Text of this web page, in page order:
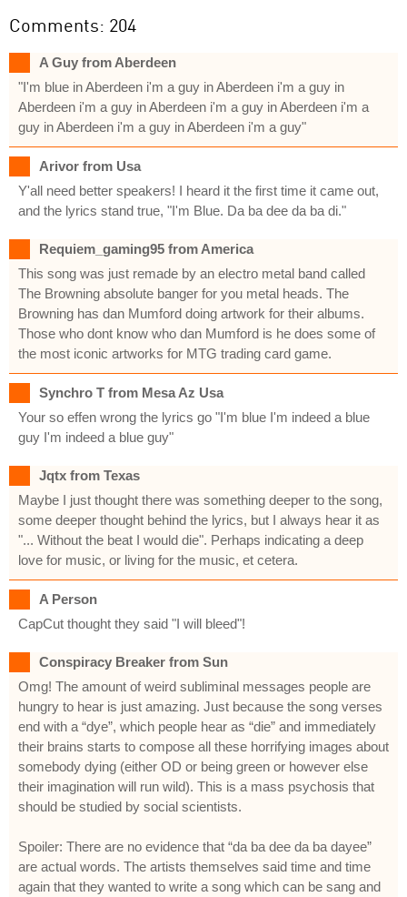
Comments: 204
A Guy from Aberdeen
"I'm blue in Aberdeen i'm a guy in Aberdeen i'm a guy in
Aberdeen i'm a guy in Aberdeen i'm a guy in Aberdeen i'm a
guy in Aberdeen i'm a guy in Aberdeen i'm a guy"
Arivor from Usa
Y'all need better speakers! I heard it the first time it came out,
and the lyrics stand true, "I'm Blue. Da ba dee da ba di."
Requiem_gaming95 from America
This song was just remade by an electro metal band called
The Browning absolute banger for you metal heads. The
Browning has dan Mumford doing artwork for their albums.
Those who dont know who dan Mumford is he does some of
the most iconic artworks for MTG trading card game.
Synchro T from Mesa Az Usa
Your so effen wrong the lyrics go "I'm blue I'm indeed a blue
guy I'm indeed a blue guy"
Jqtx from Texas
Maybe I just thought there was something deeper to the song,
some deeper thought behind the lyrics, but I always hear it as
"... Without the beat I would die". Perhaps indicating a deep
love for music, or living for the music, et cetera.
A Person
CapCut thought they said "I will bleed"!
Conspiracy Breaker from Sun
Omg! The amount of weird subliminal messages people are
hungry to hear is just amazing. Just because the song verses
end with a “dye”, which people hear as “die” and immediately
their brains starts to compose all these horrifying images about
somebody dying (either OD or being green or however else
their imagination will run wild). This is a mass psychosis that
should be studied by social scientists.
Spoiler: There are no evidence that “da ba dee da ba dayee”
are actual words. The artists themselves said time and time
again that they wanted to write a song which can be sang and